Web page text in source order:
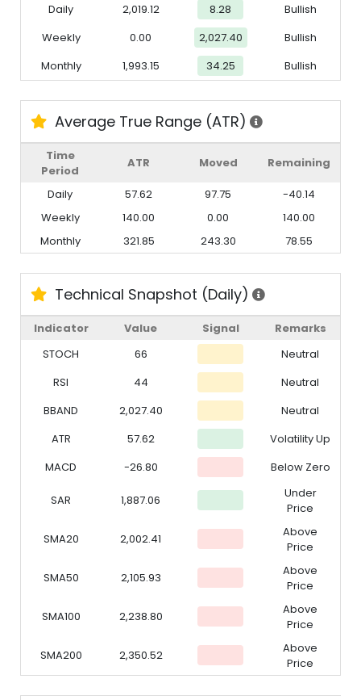
Daily 2,019.12 8.28
Bullish
Weekly
0.00 2,027.40
Bullish
Monthly
1,993.15 34.25 Bullish
Average True Range (ATR)
Time
Period
ATR Moved Remaining
Daily 57.62 97.75
-40.14
Weekly
140.00 0.00
140.00
Monthly
321.85 243.30 78.55
Technical Snapshot (Daily)
Indicator Value Signal
Remarks
STOCH
66
Neutral
RSI
44
Neutral
BBAND
2,027.40
Neutral
ATR
57.62
Volatility Up
MACD
-26.80 Below Zero
SAR 1,887.06
Under
Price
SMA20
2,002.41
Above
Price
SMA50
2,105.93
Above
Price
SMA100
2,238.80
Above
Price
SMA200
2,350.52
Above
Price